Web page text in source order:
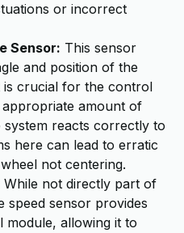
or incorrect
Sensor: This sensor
and position of the
is crucial for the control
amount of
system reacts correctly to
here can lead to erratic
not centering.
While not directly part of
speed sensor provides
module, allowing it to